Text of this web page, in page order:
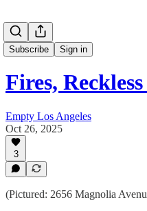
Subscribe Sign in
Fires,
Empty Los Angeles
Oct 26, 2025
3
(Pictured: 2656 Magnolia